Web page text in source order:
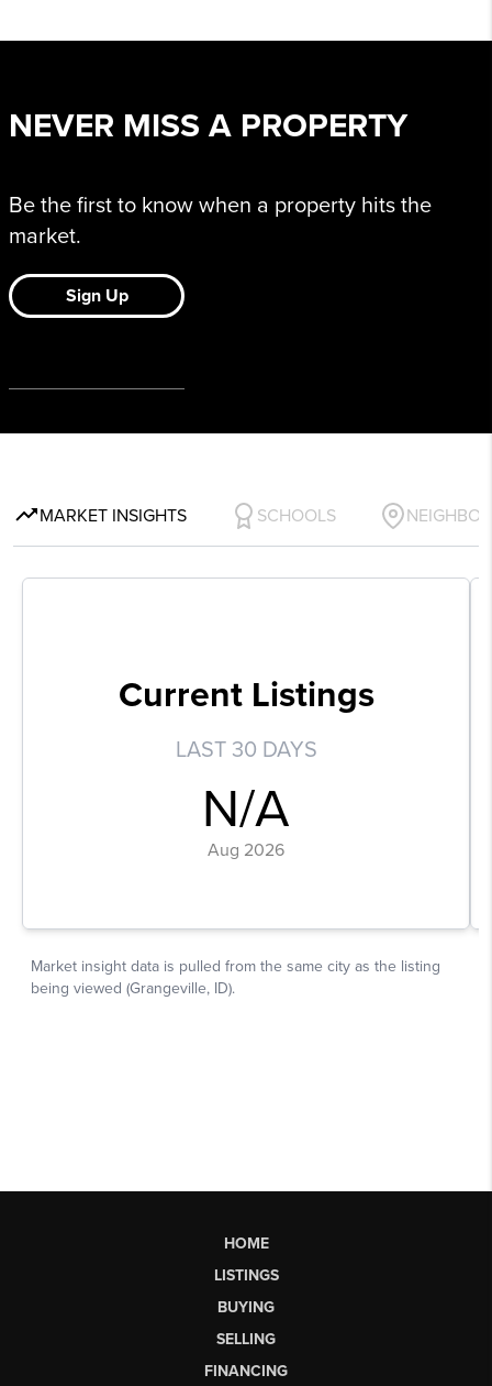
HOME
LISTINGS
BUYING
SELLING
FINANCING